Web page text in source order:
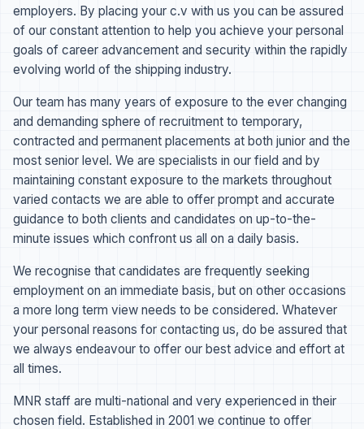
employers. By placing your c.v with us you can be assured
of our constant attention to help you achieve your personal
goals of career advancement and security within the rapidly
evolving world of the shipping industry.
Our team has many years of exposure to the ever changing
and demanding sphere of recruitment to temporary,
contracted and permanent placements at both junior and the
most senior level. We are specialists in our field and by
maintaining constant exposure to the markets throughout
varied contacts we are able to offer prompt and accurate
guidance to both clients and candidates on up-to-the-
minute issues which confront us all on a daily basis.
We recognise that candidates are frequently seeking
employment on an immediate basis, but on other occasions
a more long term view needs to be considered. Whatever
your personal reasons for contacting us, do be assured that
we always endeavour to offer our best advice and effort at
all times.
MNR staff are multi-national and very experienced in their
chosen field. Established in 2001 we continue to offer